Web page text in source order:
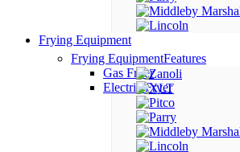
Frying Equipment
Frying EquipmentFeatures
Gas Fryer
Electric Fryer